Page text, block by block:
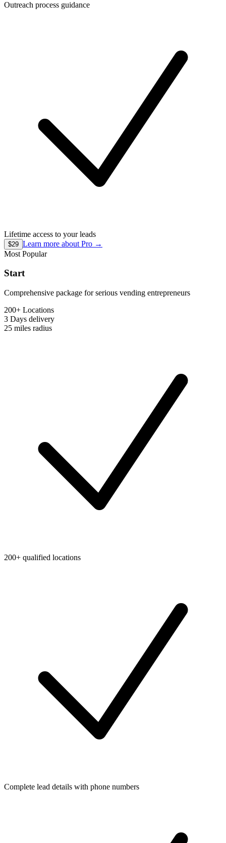
Outreach process guidance
Lifetime access to your leads
$29 Learn more about Pro →
Most Popular
Start
Comprehensive package for serious vending entrepreneurs
200+ Locations
3 Days delivery
25 miles radius
200+ qualified locations
Complete lead details with phone numbers